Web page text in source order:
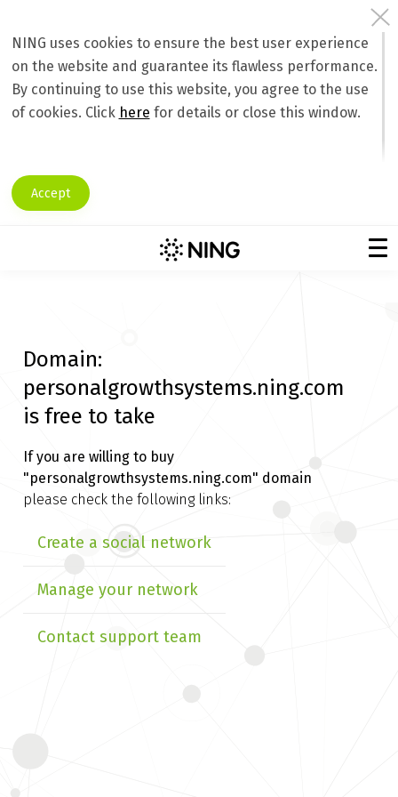
NING uses cookies to ensure the best user experience
on the website and guarantee its flawless performance.
By continuing to use this website, you agree to the use
of cookies. Click here for details or close this window.
Accept
Domain:
personalgrowthsystems.ning.com
is free to take
If you are willing to buy
"personalgrowthsystems.ning.com" domain
please check the following links:
Create a social network
Manage your network
Contact support team